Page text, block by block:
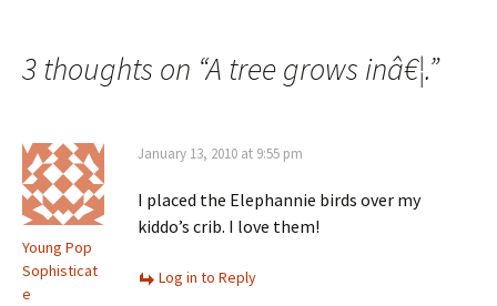
3 thoughts on “A tree grows inâ€¦.”
Young Pop
Sophisticat
e
January 13, 2010 at 9:55 pm
I placed the Elephannie birds over my
kiddo’s crib. I love them!
Log in to Reply